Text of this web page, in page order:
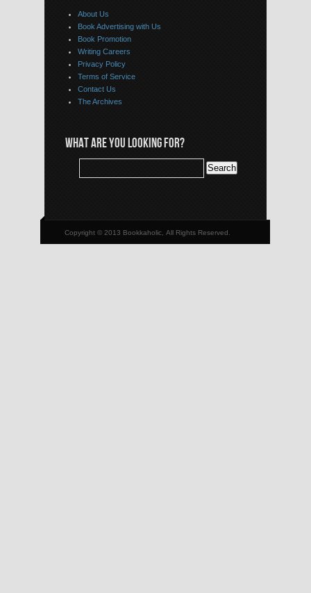
About Us
Book Advertising with Us
Book Promotion
Writing Careers
Privacy Policy
Terms of Service
Contact Us
The Archives
WHAT ARE YOU LOOKING FOR?
Copyright © 2013 Bookkaholic, All Rights Reserved.